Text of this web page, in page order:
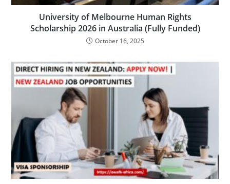
University of Melbourne Human Rights
Scholarship 2026 in Australia (Fully Funded)
October 16, 2025